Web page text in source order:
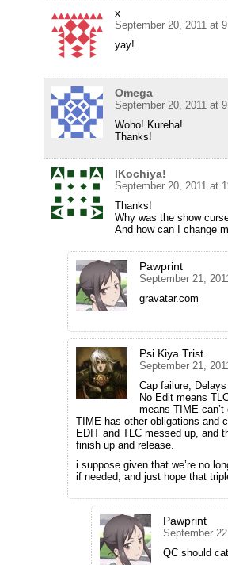
x
September 20, 2011 at
yay!
Omega
September 20, 2011 at
Woho! Kureha!
Thanks!
lKochiya!
September 20, 2011 at
Thanks!
Why was the show
And how can I change
Pawprint
September 21,
gravatar.com
Psi Kiya Trist
September 21,
Cap failure,
No Edit means
means TIME
TIME has other obligations and
EDIT and TLC messed up, and
finish up and release.
i suppose given that we’re no
if needed, and just hope that
Pawprint
September
QC should